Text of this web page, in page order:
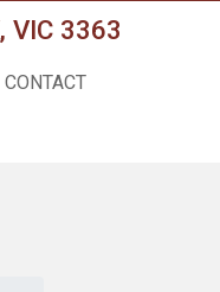
VIC 3363
CONTACT